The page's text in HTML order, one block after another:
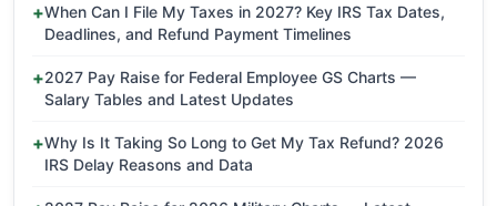
When Can I File My Taxes in 2027? Key IRS Tax Dates,
Deadlines, and Refund Payment Timelines
2027 Pay Raise for Federal Employee GS Charts —
Salary Tables and Latest Updates
Why Is It Taking So Long to Get My Tax Refund? 2026
IRS Delay Reasons and Data